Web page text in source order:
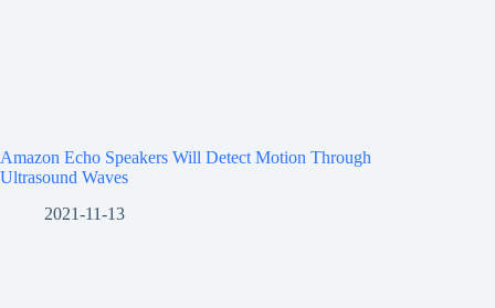
Amazon Echo Speakers Will Detect Motion Through
Ultrasound Waves
2021-11-13